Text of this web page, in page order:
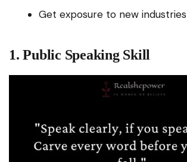
Get exposure to new industries
1. Public Speaking Skill